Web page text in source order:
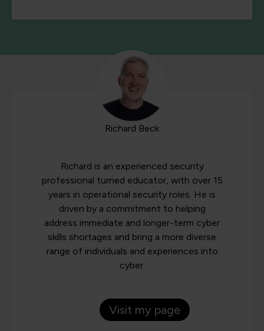
Richard Beck
Richard is an experienced security
professional turned educator, with over 15
years in operational security roles. He is
driven by a commitment to helping
address immediate and longer-term cyber
skills shortages and bring a more diverse
range of individuals and experiences into
cyber.
Visit my page